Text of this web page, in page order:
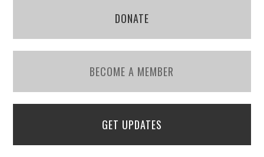
DONATE
BECOME A MEMBER
GET UPDATES